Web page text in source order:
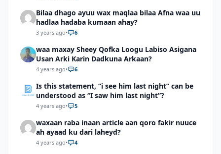
Bilaa dhago ayuu wax maqlaa bilaa Afna waa uu
hadlaa hadaba kumaan ahay?
3 years ago• 6
waa maxay Sheey Qofka Loogu Labiso Asigana
Usan Arki Karin Dadkuna Arkaan?
4 years ago• 6
Is this statement, “i see him last night” can be
understood as “I saw him last night”?
4 years ago• 5
waxaan raba inaan article aan qoro fakir nuuce
ah ayaad ku dari laheyd?
4 years ago• 4